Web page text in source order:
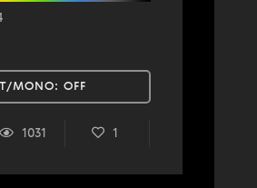
MONO: OFF
1031 1